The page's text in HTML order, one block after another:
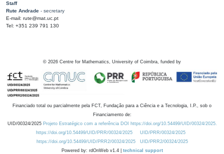
Staff
Rute Andrade - secretary
E-mail: rute@mat.uc.pt
Tel: +351 239 791 130
© 2026 Centre for Mathematics, University of Coimbra, funded by
Financiado total ou parcialmente pela FCT, Fundação para a Ciência e a Tecnologia, I.P., sob o
Financiamento de:
UID/00324/2025 Projeto Estratégico com a referência DOI https://doi.org/10.54499/UID/00324/2025.
https://doi.org/10.54499/UID/PRR/00324/2025
UID/PRR/00324/2025
https://doi.org/10.54499/UID/PRR2/00324/2025
UID/PRR2/00324/2025
Powered by: rdOnWeb v1.4 | technical support